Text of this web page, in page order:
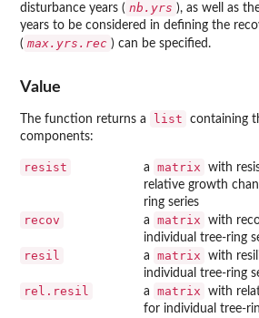
disturbance years ( nb.yrs ), as well as
years to be considered in defining the
( max.yrs.rec ) can be specified.
Value
The function returns a list
containing
components:
resist a matrix
with
relative growth
ring series
recov a matrix
with
individual tree-ring
resil a matrix
with
individual tree-ring
rel.resil a matrix
with
for individual tree-